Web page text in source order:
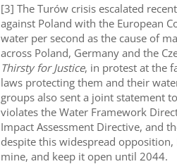
[3] The Turów crisis escalated
against Poland with the European
water per second as the cause of
across Poland, Germany and the
Thirsty for Justice, in protest at the
laws protecting them and their
groups also sent a joint statement
violates the Water Framework
Impact Assessment Directive, and
despite this widespread
mine, and keep it open until 2044.